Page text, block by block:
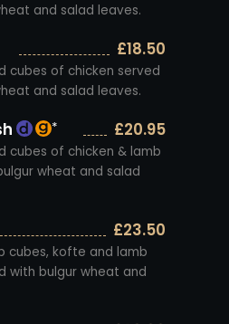
and salad leaves.
£18.50
cubes of chicken served
and salad leaves.
* £20.95
cubes of chicken & lamb
wheat and salad
£23.50
cubes, kofte and lamb
with bulgur wheat and